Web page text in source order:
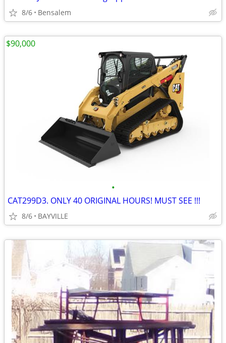
8/6 Bensalem
•
CAT299D3. ONLY 40 ORIGINAL HOURS! MUST SEE !!!
8/6 BAYVILLE
$90,000